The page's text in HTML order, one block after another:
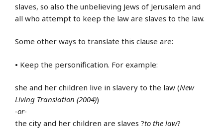
slaves, so also the unbelieving Jews of Jerusalem and
all who attempt to keep the law are slaves to the law.
Some other ways to translate this clause are:
• Keep the personification. For example:
she and her children live in slavery to the law (New
Living Translation (2004))
-or-
the city and her children are slaves ?to the law?